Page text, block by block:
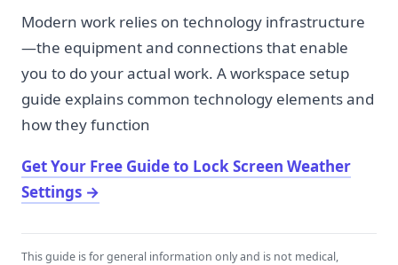
Modern work relies on technology infrastructure
—the equipment and connections that enable
you to do your actual work. A workspace setup
guide explains common technology elements and
how they function
Get Your Free Guide to Lock Screen Weather
Settings →
This guide is for general information only and is not medical,